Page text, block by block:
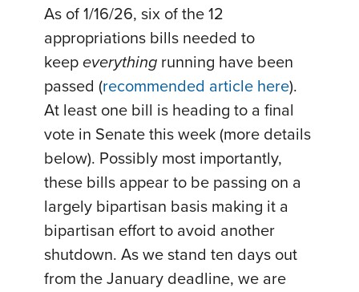
As of 1/16/26, six of the 12
appropriations bills needed to
keepeverythingrunning have been
passed (recommended article here).
At least one bill is heading to a final
vote in Senate this week (more details
below). Possibly most importantly,
these bills appear to be passing on a
largely bipartisan basis making it a
bipartisan effort to avoid another
shutdown. As we stand ten days out
from the January deadline, we are